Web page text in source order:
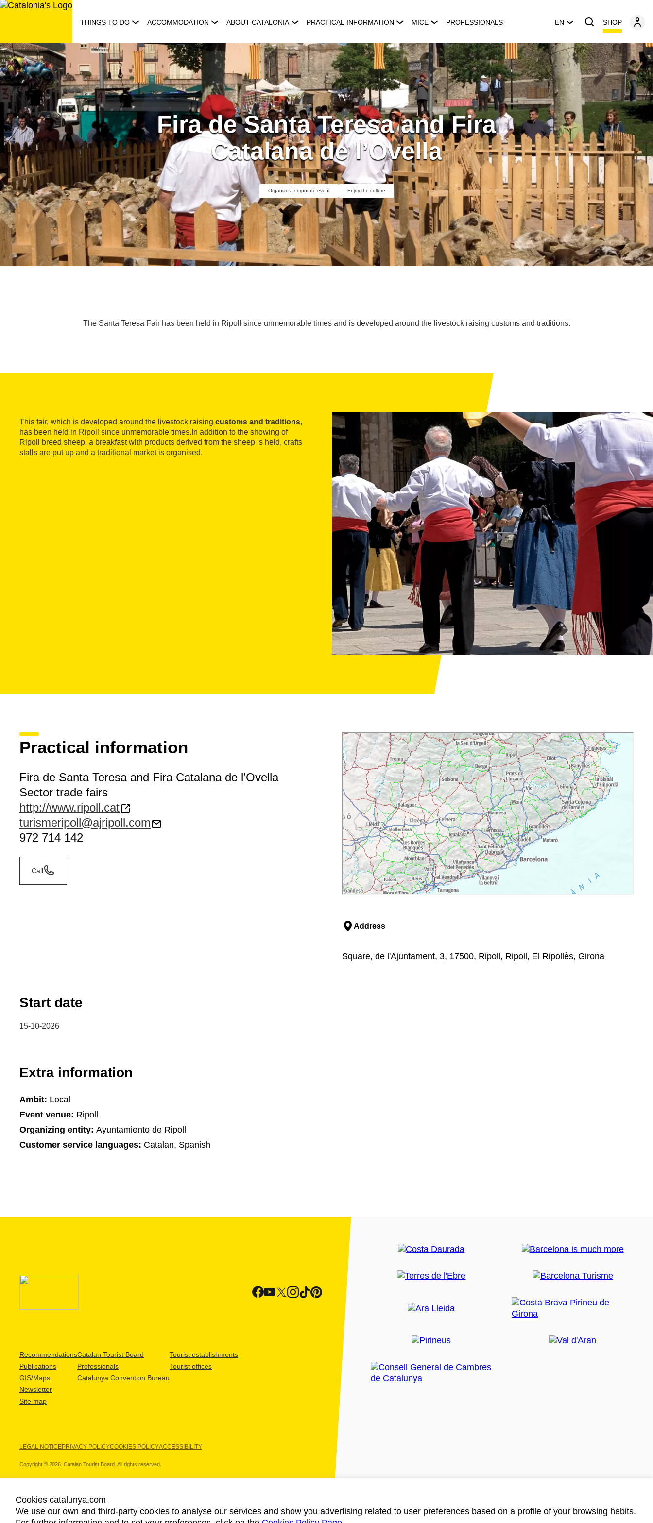
Skip
THINGS TO DO ACCOMMODATION ABOUT CATALONIA PRACTICAL INFORMATION MICE PROFESSIONALS EN SHOP
Fira de Santa Teresa and Fira
Catalana de l’Ovella
Organize a corporate event Enjoy the culture
The Santa Teresa Fair has been held in Ripoll since unmemorable times and is developed around the livestock raising customs and traditions.
This fair, which is developed around the livestock raising customs and traditions,
has been held in Ripoll since unmemorable times.In addition to the showing of
Ripoll breed sheep, a breakfast with products derived from the sheep is held, crafts
stalls are put up and a traditional market is organised.
Practical information
Fira de Santa Teresa and Fira Catalana de l’Ovella
Sector trade fairs
http://www.ripoll.cat
turismeripoll@ajripoll.com
972 714 142
Call
Address
Square, de l'Ajuntament, 3, 17500, Ripoll, Ripoll, El Ripollès, Girona
Start date
15-10-2026
Extra information
Ambit: Local
Event venue: Ripoll
Organizing entity: Ayuntamiento de Ripoll
Customer service languages: Catalan, Spanish
Recommendations
Publications
GIS/Maps
Newsletter
Site map
Catalan Tourist Board
Professionals
Catalunya Convention Bureau
Tourist establishments
Tourist offices
LEGAL NOTICEPRIVACY POLICYCOOKIES POLICYACCESSIBILITY
Copyright © 2026. Catalan Tourist Board. All rights reserved.
OUR PARTNERS
Cookies catalunya.com
We use our own and third-party cookies to analyse our services and show you advertising related to user preferences based on a profile of your browsing habits.